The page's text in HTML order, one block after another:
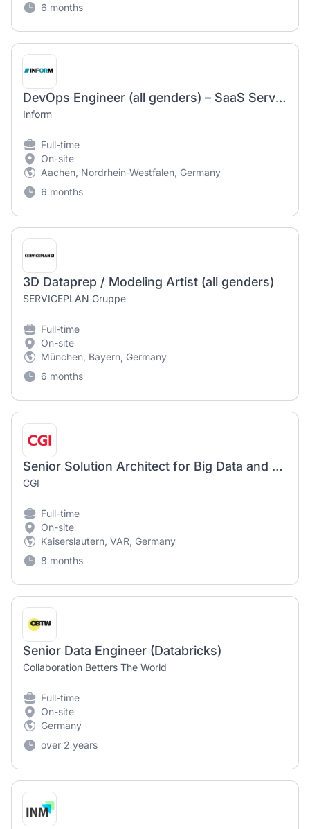
6 months
DevOps Engineer (all genders) – SaaS Services & Cloud Infrastructure
Inform
Full-time
On-site
Aachen, Nordrhein-Westfalen, Germany
6 months
3D Dataprep / Modeling Artist (all genders)
SERVICEPLAN Gruppe
Full-time
On-site
München, Bayern, Germany
6 months
Senior Solution Architect for Big Data and Analytics (m/w/d)
CGI
Full-time
On-site
Kaiserslautern, VAR, Germany
8 months
Senior Data Engineer (Databricks)
Collaboration Betters The World
Full-time
On-site
Germany
over 2 years